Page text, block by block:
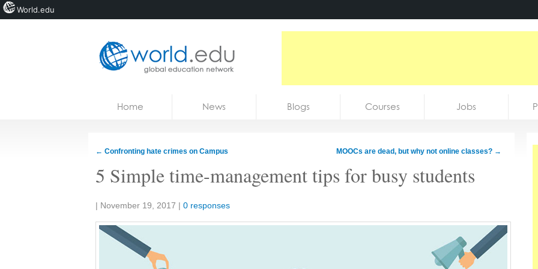
Home News Blogs Courses Jobs
← Confronting hate crimes on Campus MOOCs are dead, but why not online classes? →
5 Simple time-management tips for busy students
Share:
| November 19, 2017 | 0 responses
World.edu